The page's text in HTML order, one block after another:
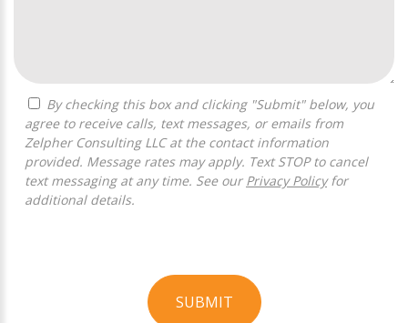
agree to receive calls, text messages, or emails from
Zelpher Consulting LLC at the contact information
provided. Message rates may apply. Text STOP to cancel
text messaging at any time. See our Privacy Policyfor
additional details.
SUBMIT